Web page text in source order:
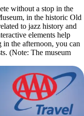
without a stop in the
in the historic Old
to jazz history and
elements help
the afternoon, you can
(Note: The museum